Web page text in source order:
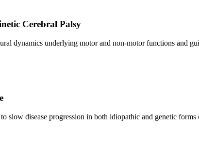
Cerebral Palsy
dynamics underlying motor and non-motor functions and
slow disease progression in both idiopathic and genetic forms